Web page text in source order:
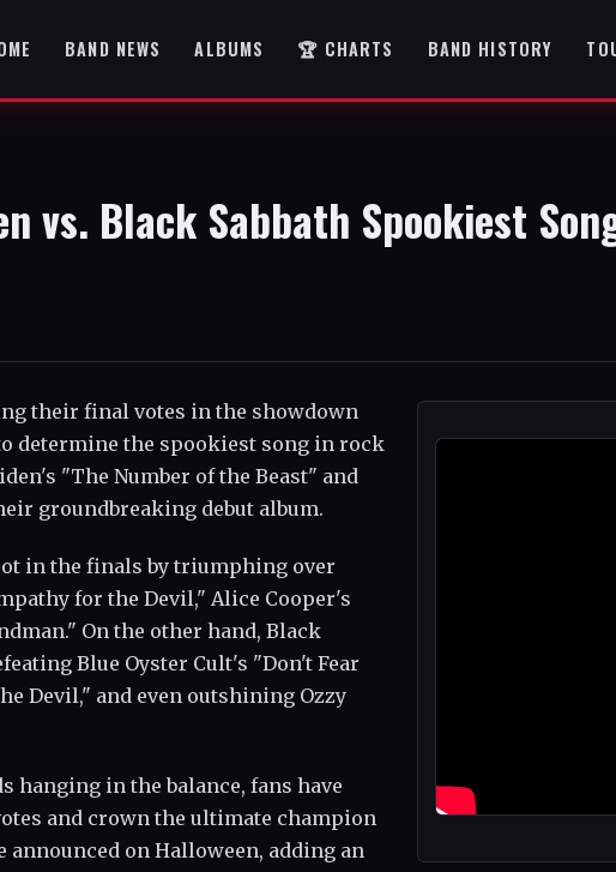
BAND NEWS ALBUMS 🏆 CHARTS BAND HISTORY
vs. Black Sabbath Spookiest
their final votes in the showdown
determine the spookiest song in rock
"The Number of the Beast" and
groundbreaking debut album.
in the finals by triumphing over
for the Devil," Alice Cooper's
On the other hand, Black
Blue Oyster Cult's "Don't Fear
Devil," and even outshining Ozzy
hanging in the balance, fans have
and crown the ultimate champion
on Halloween, adding an